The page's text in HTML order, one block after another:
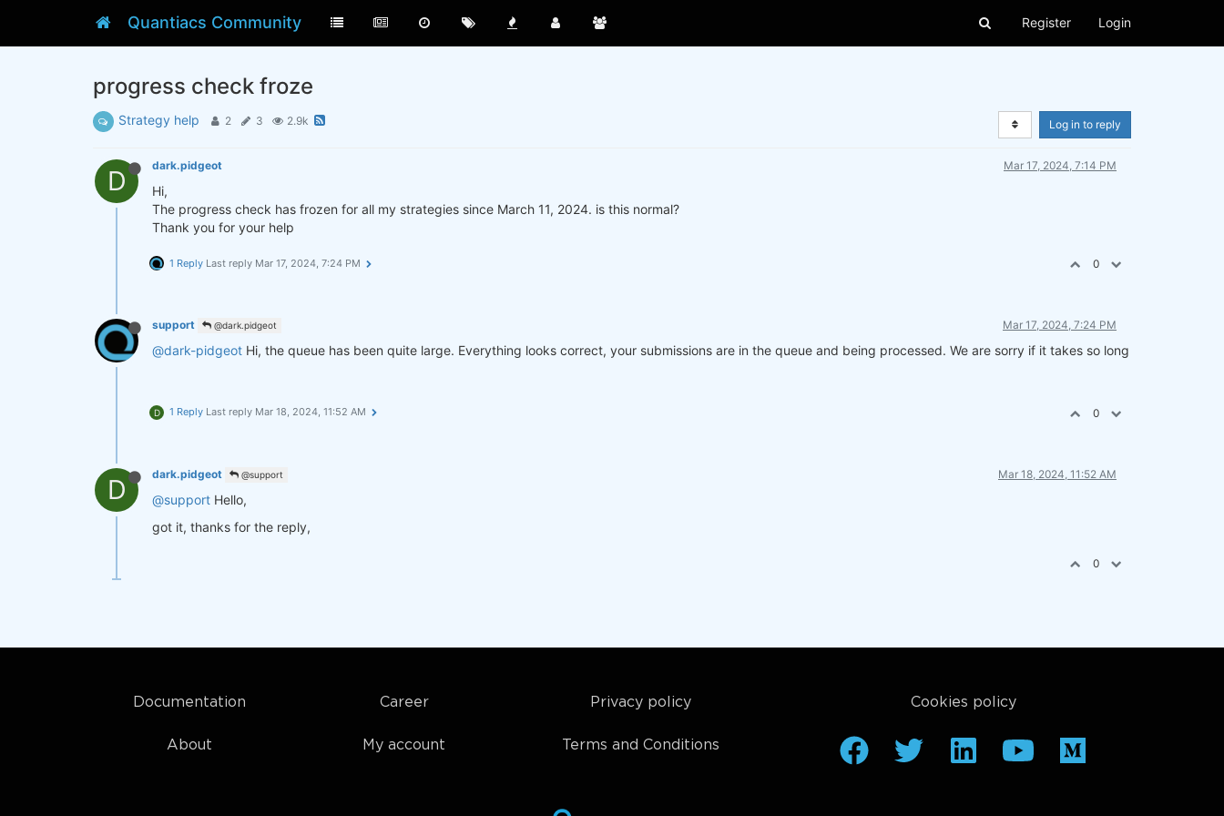
Quantiacs Community Register Login
progress check froze
Strategy help 2 3 2.9k Log in to reply
D dark.pidgeot Mar 17, 2024, 7:14 PM
Hi,
The progress check has frozen for all my strategies since March 11, 2024. is this normal?
Thank you for your help
1 Reply Last reply Mar 17, 2024, 7:24 PM 0
support @dark.pidgeot Mar 17, 2024, 7:24 PM
@dark-pidgeot Hi, the queue has been quite large. Everything looks correct, your submissions are in the queue and being processed. We are sorry if it takes so long
D 1 Reply Last reply Mar 18, 2024, 11:52 AM 0
D dark.pidgeot @support Mar 18, 2024, 11:52 AM
@support Hello,
got it, thanks for the reply,
0
Documentation
About
Career
My account
Privacy policy
Terms and Conditions
Cookies policy